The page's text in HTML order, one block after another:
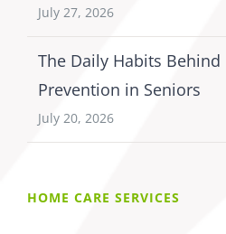
July 27, 2026
The Daily Habits
Prevention in Seniors
July 20, 2026
HOME CARE SERVICES